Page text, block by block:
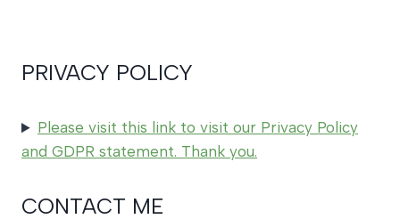
PRIVACY POLICY
Please visit this link to visit our Privacy Policy
and GDPR statement. Thank you.
CONTACT ME